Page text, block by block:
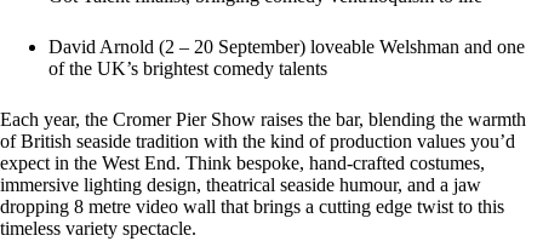
David Arnold (2 – 20 September) loveable Welshman and one
of the UK’s brightest comedy talents
Each year, the Cromer Pier Show raises the bar, blending the warmth
of British seaside tradition with the kind of production values you’d
expect in the West End. Think bespoke, hand-crafted costumes,
immersive lighting design, theatrical seaside humour, and a jaw
dropping 8 metre video wall that brings a cutting edge twist to this
timeless variety spectacle.